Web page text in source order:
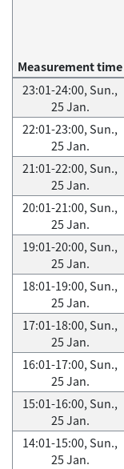
Measurement time
23:01-24:00, Sun.,
25 Jan.
22:01-23:00, Sun.,
25 Jan.
21:01-22:00, Sun.,
25 Jan.
20:01-21:00, Sun.,
25 Jan.
19:01-20:00, Sun.,
25 Jan.
18:01-19:00, Sun.,
25 Jan.
17:01-18:00, Sun.,
25 Jan.
16:01-17:00, Sun.,
25 Jan.
15:01-16:00, Sun.,
25 Jan.
14:01-15:00, Sun.,
25 Jan.